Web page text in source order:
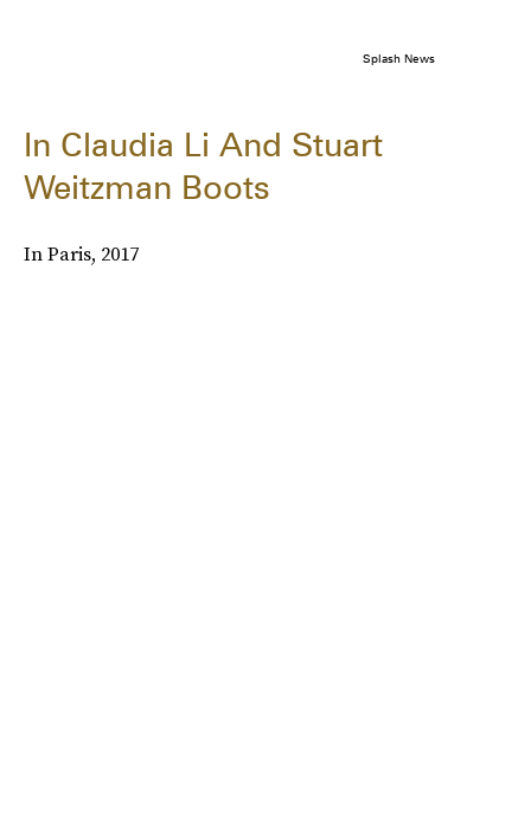
Splash News
In Claudia Li And Stuart
Weitzman Boots
In Paris, 2017